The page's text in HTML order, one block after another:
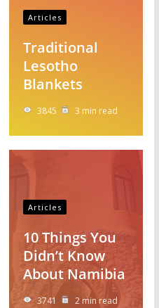
Articles
Traditional
Lesotho
Blankets
3845 3 min read
Articles
10 Things You
Didn’t Know
About Namibia
3741 2 min read